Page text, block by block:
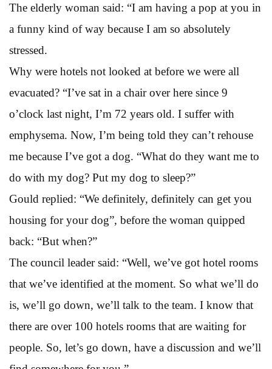
The elderly woman said: “I am having a pop at you in
a funny kind of way because I am so absolutely
stressed.
Why were hotels not looked at before we were all
evacuated? “I’ve sat in a chair over here since 9
o’clock last night, I’m 72 years old. I suffer with
emphysema. Now, I’m being told they can’t rehouse
me because I’ve got a dog. “What do they want me to
do with my dog? Put my dog to sleep?”
Gould replied: “We definitely, definitely can get you
housing for your dog”, before the woman quipped
back: “But when?”
The council leader said: “Well, we’ve got hotel rooms
that we’ve identified at the moment. So what we’ll do
is, we’ll go down, we’ll talk to the team. I know that
there are over 100 hotels rooms that are waiting for
people. So, let’s go down, have a discussion and we’ll